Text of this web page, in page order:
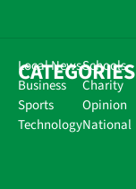
CATEGORIES
Local News
Business
Sports
Technology
Schools
Charity
Opinion
National